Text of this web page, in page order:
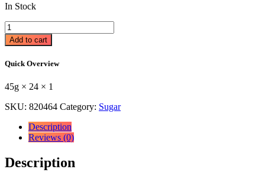
In Stock
Starburst
Vegan
Chewy
Fruit
Bag
45g
quantity
Add to cart
Quick Overview
45g × 24 × 1
SKU: 820464 Category: Sugar
Description
Reviews (0)
Description